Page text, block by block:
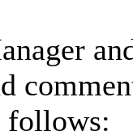
follows: